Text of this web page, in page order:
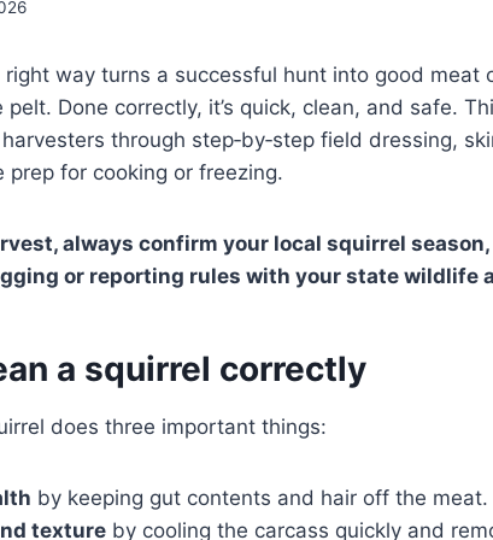
right way turns a successful hunt into good meat
Done correctly, it’s quick, clean, and safe.
through step‑by‑step field dressing,
prep for cooking or freezing.
always confirm your local squirrel
or reporting rules with your state wildlife
a squirrel correctly
does three important things:
by keeping gut contents and hair off the meat.
texture by cooling the carcass quickly and